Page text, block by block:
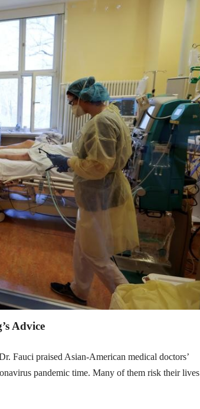
Advice
Fauci praised Asian-American medical doctors’
pandemic time. Many of them risk their lives